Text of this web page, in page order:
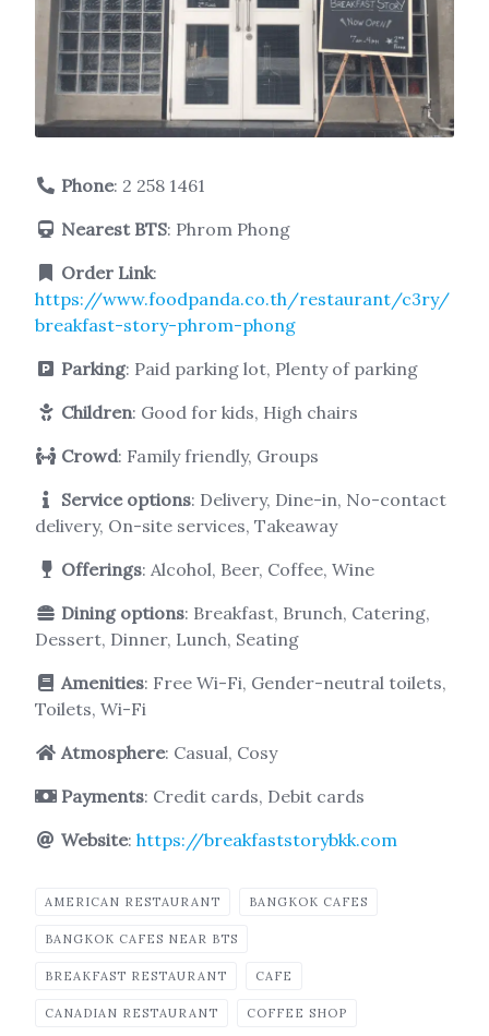
Phone: 2 258 1461
Nearest BTS: Phrom Phong
Order Link:
https://www.foodpanda.co.th/restaurant/c3ry/
breakfast-story-phrom-phong
Parking: Paid parking lot, Plenty of parking
Children: Good for kids, High chairs
Crowd: Family friendly, Groups
Service options: Delivery, Dine-in, No-contact
delivery, On-site services, Takeaway
Offerings: Alcohol, Beer, Coffee, Wine
Dining options: Breakfast, Brunch, Catering,
Dessert, Dinner, Lunch, Seating
Amenities: Free Wi-Fi, Gender-neutral toilets,
Toilets, Wi-Fi
Atmosphere: Casual, Cosy
Payments: Credit cards, Debit cards
Website: https://breakfaststorybkk.com
AMERICAN RESTAURANT BANGKOK CAFES
BANGKOK CAFES NEAR BTS
BREAKFAST RESTAURANT CAFE
CANADIAN RESTAURANT COFFEE SHOP